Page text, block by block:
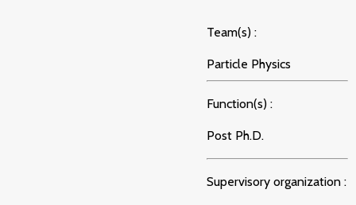
Team(s) :
Particle Physics
Function(s) :
Post Ph.D.
Supervisory organization :